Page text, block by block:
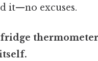
it—no excuses.
fridge